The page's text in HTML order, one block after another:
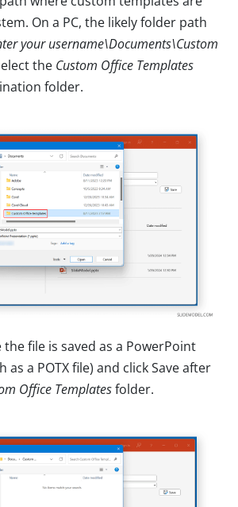
On a PC, the likely folder path
your username\Documents\Custom
the Custom Office Templates
folder.
the file is saved as a PowerPoint
as a POTX file) and click Save after
Office Templatesfolder.